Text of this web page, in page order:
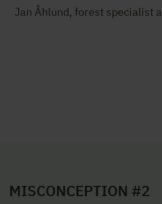
Jan Åhlund, forest specialist
MISCONCEPTION #2